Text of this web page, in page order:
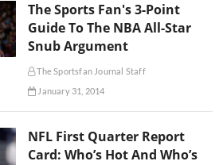
The Sports Fan's 3-Point
Guide To The NBA All-Star
Snub Argument
The Sportsfan Journal Staff
January 31, 2014
NFL First Quarter Report
Card: Who’s Hot And Who’s